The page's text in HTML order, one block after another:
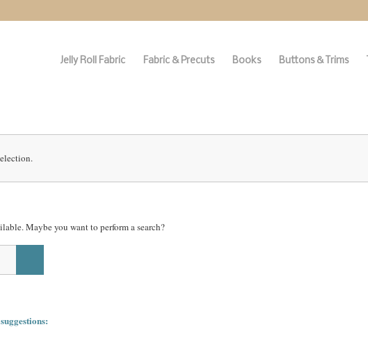
Jelly Roll Fabric Fabric & Precuts Books Buttons & Trims
Maybe you want to perform a search?